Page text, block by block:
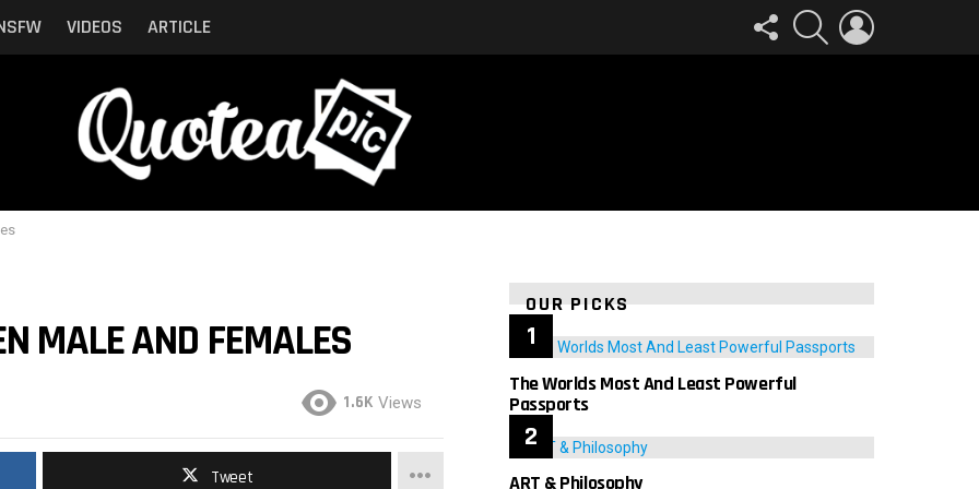
VIDEOS ARTICLE
FOLLOW
US
SEARCH
MALE AND FEMALES
1.6K Views
Tweet
OUR PICKS
The Worlds Most And Least Powerful
Passports
ART & Philosophy